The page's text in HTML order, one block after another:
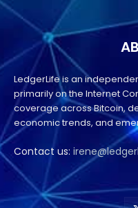
LedgerLife is an
primarily on the Internet
coverage across Bitcoin,
economic trends, and
Contact us: